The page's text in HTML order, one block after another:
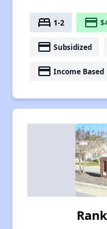
bed 1-2 payment
payment Subsidized
payment Income Based